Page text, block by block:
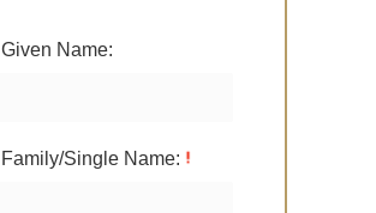
Given Name:
Family/Single Name: